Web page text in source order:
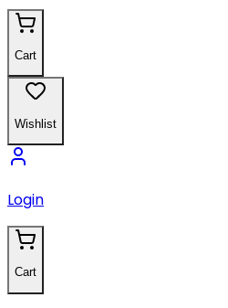
Cart
Wishlist
Login
Cart